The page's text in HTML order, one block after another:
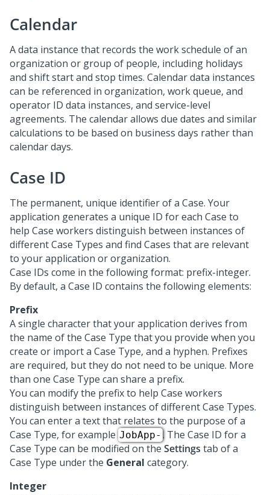
Calendar
A data instance that records the work schedule of an
organization or group of people, including holidays
and shift start and stop times. Calendar data instances
can be referenced in organization, work queue, and
operator ID data instances, and service-level
agreements. The calendar allows due dates and similar
calculations to be based on business days rather than
calendar days.
Case ID
The permanent, unique identifier of a Case. Your
application generates a unique ID for each Case to
help Case workers distinguish between instances of
different Case Types and find Cases that are relevant
to your application or organization.
Case IDs come in the following format: prefix-integer.
By default, a Case ID contains the following elements:
Prefix
A single character that your application derives from
the name of the Case Type that you provide when you
create or import a Case Type, and a hyphen. Prefixes
are required, but they do not need to be unique. More
than one Case Type can share a prefix.
You can modify the prefix to help Case workers
distinguish between instances of different Case Types.
You can enter a text that relates to the purpose of a
Case Type, for example JobApp- . The Case ID for a
Case Type can be modified on the Settings tab of a
Case Type under the General category.
Integer